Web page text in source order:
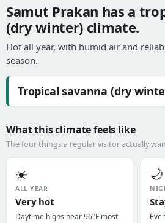
Samut Prakan has a
(dry winter) climate.
Hot all year, with humid air and
season.
Tropical savanna (dry
What this climate feels like
The four things a regular visitor actually
☀️
ALL YEAR
Very hot
Daytime highs near 96°F most
🌙